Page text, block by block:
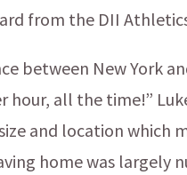
from the DII
between New York
hour, all the time!”
and location which
home was largely